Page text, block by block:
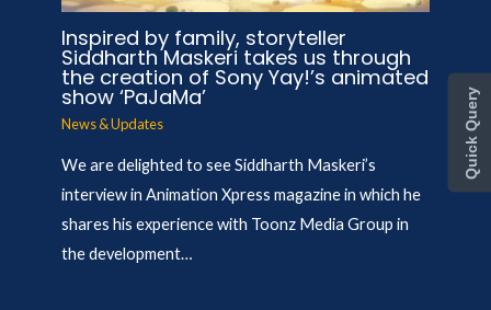
Quick Query
Inspired by family, storyteller
Siddharth Maskeri takes us through
the creation of Sony Yay!’s animated
show ‘PaJaMa’
News & Updates
We are delighted to see Siddharth Maskeri’s
interview in Animation Xpress magazine in which he
shares his experience with Toonz Media Group in
the development…